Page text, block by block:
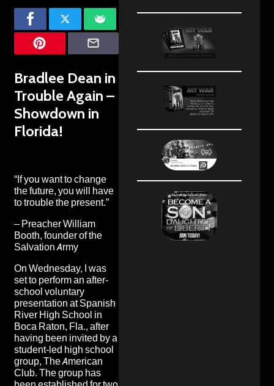
Bradlee Dean in
Trouble Again –
Showdown in
Florida!
“If you want to change
the future, you will have
to trouble the present.”
– Preacher William
Booth, founder of the
Salvation Army
On Wednesday, I was
set to perform an after-
school voluntary
presentation at Spanish
River High School in
Boca Raton, Fla., after
having been invited by a
student-led high school
group, The American
Club. The group has